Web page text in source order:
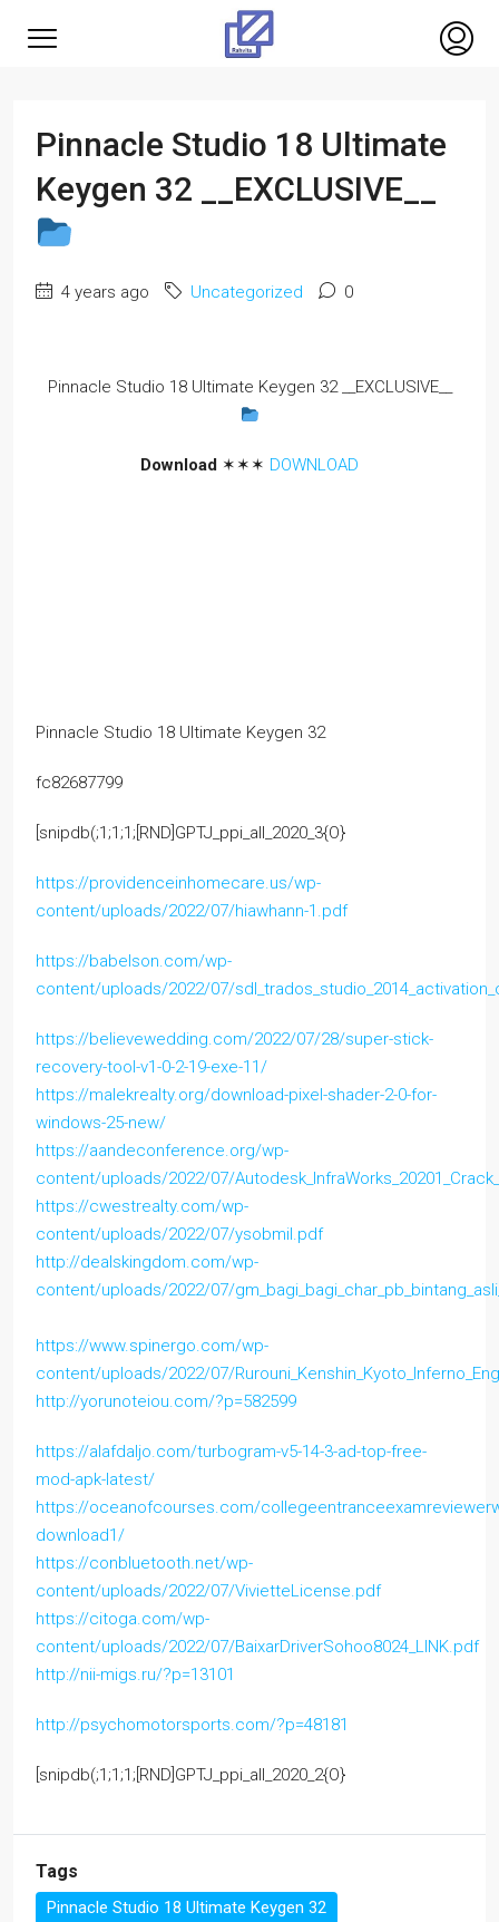
Pinnacle Studio 18 Ultimate
Keygen 32 __EXCLUSIVE__
4 years ago Uncategorized 0
Pinnacle Studio 18 Ultimate Keygen 32 __EXCLUSIVE__
Download ✶✶✶ DOWNLOAD
Pinnacle Studio 18 Ultimate Keygen 32
fc82687799
[snipdb(;1;1;1;[RND]GPTJ_ppi_all_2020_3{O}
https://providenceinhomecare.us/wp-
content/uploads/2022/07/hiawhann-1.pdf
https://babelson.com/wp-
content/uploads/2022/07/
https://believewedding.com/2022/07/28/super-stick-
recovery-tool-v1-0-2-19-exe-11/
https://malekrealty.org/download-pixel-shader-2-0-for-
windows-25-new/
https://aandeconference.org/wp-
content/uploads/2022/07/
https://cwestrealty.com/wp-
content/uploads/2022/07/ysobmil.pdf
http://dealskingdom.com/wp-
content/uploads/2022/07/
https://www.spinergo.com/wp-
content/uploads/2022/07/
http://yorunoteiou.com/?p=582599
https://alafdaljo.com/turbogram-v5-14-3-ad-top-free-
mod-apk-latest/
https://oceanofcourses.com/
download1/
https://conbluetooth.net/wp-
content/uploads/2022/07/VivietteLicense.pdf
https://citoga.com/wp-
content/uploads/2022/07/BaixarDriverSohoo8024_LINK.pdf
http://nii-migs.ru/?p=13101
http://psychomotorsports.com/?p=48181
[snipdb(;1;1;1;[RND]GPTJ_ppi_all_2020_2{O}
Tags
Pinnacle Studio 18 Ultimate Keygen 32